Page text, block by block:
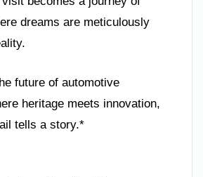
dreams are meticulously
future of automotive
heritage meets innovation,
tells a story.*